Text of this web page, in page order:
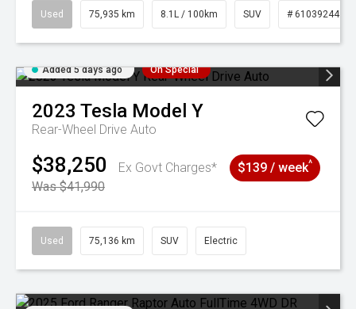
Used 75,935 km 8.1L / 100km SUV # 61039244
Added 5 days ago On Special
2023 Tesla Model Y
Rear-Wheel Drive Auto
$38,250
Ex Govt Charges*
Was $41,990
$139 / week^
Used 75,136 km SUV Electric